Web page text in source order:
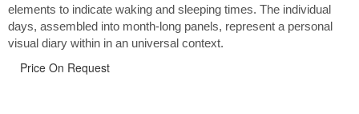
elements to indicate waking and sleeping times. The individual
days, assembled into month-long panels, represent a personal
visual diary within in an universal context.
Price On Request